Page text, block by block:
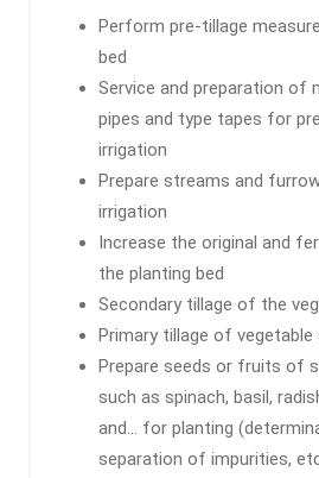
Perform pre-tillage
bed
Service and preparation of
pipes and type tapes for
irrigation
Prepare streams and
irrigation
Increase the original and
the planting bed
Secondary tillage of the
Primary tillage of
Prepare seeds or fruits of
such as spinach, basil,
and… for planting
separation of impurities,